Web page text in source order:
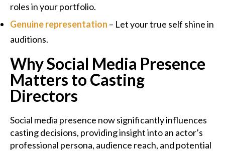
roles in your portfolio.
Genuine representation – Let your true self shine in
auditions.
Why Social Media Presence
Matters to Casting
Directors
Social media presence now significantly influences
casting decisions, providing insight into an actor’s
professional persona, audience reach, and potential